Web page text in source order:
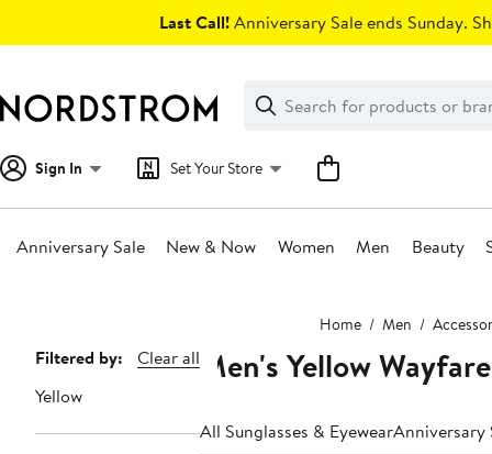
Last Call!Anniversary Sale ends Sunday.
Search
Clear
Clear
Search
Sign In Set Your Store
Anniversary Sale New & Now Women Men Beauty
Home Men
Page
Navigation
Filtered by:
Clear all
Yellow
Men's Yellow
All Sunglasses & Eyewear